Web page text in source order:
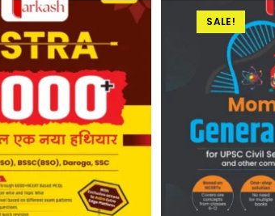
SALE!